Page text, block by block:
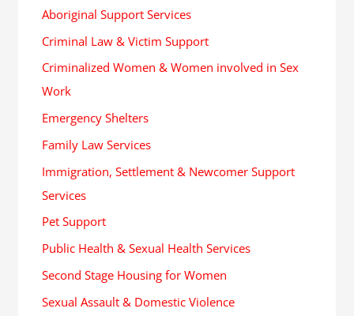
Aboriginal Support Services
Criminal Law & Victim Support
Criminalized Women & Women involved in Sex
Work
Emergency Shelters
Family Law Services
Immigration, Settlement & Newcomer Support
Services
Pet Support
Public Health & Sexual Health Services
Second Stage Housing for Women
Sexual Assault & Domestic Violence